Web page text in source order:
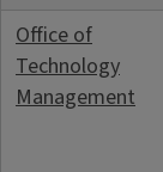
Office of
Technology
Management